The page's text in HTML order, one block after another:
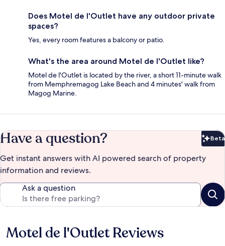
Does Motel de l'Outlet have any outdoor private
spaces?
Yes, every room features a balcony or patio.
What's the area around Motel de l'Outlet like?
Motel de l'Outlet is located by the river, a short 11-minute walk
from Memphremagog Lake Beach and 4 minutes' walk from
Magog Marine.
Have a question? Beta
Get instant answers with AI powered search of property
information and reviews.
Ask a question
Reviews
Motel de l'Outlet Reviews